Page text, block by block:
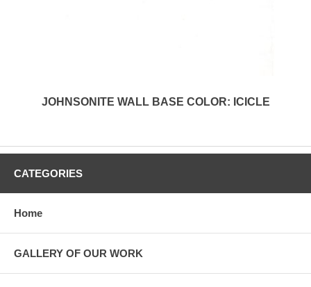
JOHNSONITE WALL BASE COLOR: ICICLE
CATEGORIES
Home
GALLERY OF OUR WORK